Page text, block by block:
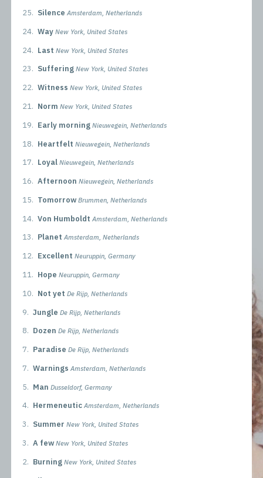
25. Silence Amsterdam, Netherlands
24. Way New York, United States
24. Last New York, United States
23. Suffering New York, United States
22. Witness New York, United States
21. Norm New York, United States
19. Early morning Nieuwegein, Netherlands
18. Heartfelt Nieuwegein, Netherlands
17. Loyal Nieuwegein, Netherlands
16. Afternoon Nieuwegein, Netherlands
15. Tomorrow Brummen, Netherlands
14. Von Humboldt Amsterdam, Netherlands
13. Planet Amsterdam, Netherlands
12. Excellent Neuruppin, Germany
11. Hope Neuruppin, Germany
10. Not yet De Rijp, Netherlands
9. Jungle De Rijp, Netherlands
8. Dozen De Rijp, Netherlands
7. Paradise De Rijp, Netherlands
7. Warnings Amsterdam, Netherlands
5. Man Dusseldorf, Germany
4. Hermeneutic Amsterdam, Netherlands
3. Summer New York, United States
3. A few New York, United States
2. Burning New York, United States